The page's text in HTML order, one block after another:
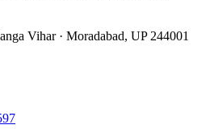
Vihar · Moradabad, UP 244001